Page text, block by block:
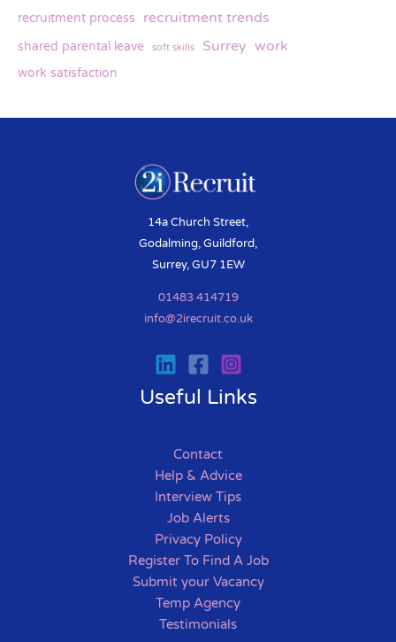
recruitment process recruitment trends
shared parental leave soft skills Surrey work
work satisfaction
14a Church Street,
Godalming, Guildford,
Surrey, GU7 1EW
01483 414719
info@2irecruit.co.uk
Useful Links
Contact
Help & Advice
Interview Tips
Job Alerts
Privacy Policy
Register To Find A Job
Submit your Vacancy
Temp Agency
Testimonials